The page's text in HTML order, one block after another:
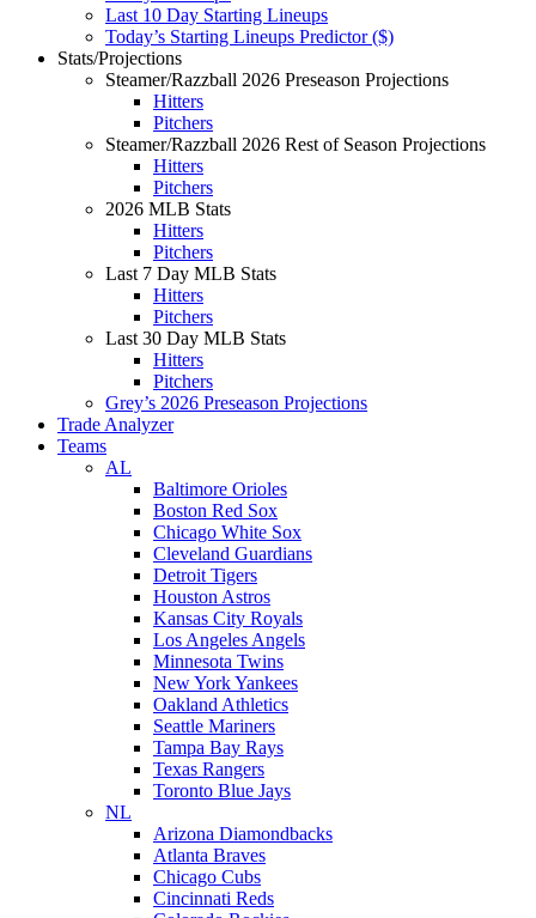
Last 10 Day Starting Lineups
Today’s Starting Lineups Predictor ($)
Stats/Projections
Steamer/Razzball 2026 Preseason Projections
Hitters
Pitchers
Steamer/Razzball 2026 Rest of Season Projections
Hitters
Pitchers
2026 MLB Stats
Hitters
Pitchers
Last 7 Day MLB Stats
Hitters
Pitchers
Last 30 Day MLB Stats
Hitters
Pitchers
Grey’s 2026 Preseason Projections
Trade Analyzer
Teams
AL
Baltimore Orioles
Boston Red Sox
Chicago White Sox
Cleveland Guardians
Detroit Tigers
Houston Astros
Kansas City Royals
Los Angeles Angels
Minnesota Twins
New York Yankees
Oakland Athletics
Seattle Mariners
Tampa Bay Rays
Texas Rangers
Toronto Blue Jays
NL
Arizona Diamondbacks
Atlanta Braves
Chicago Cubs
Cincinnati Reds